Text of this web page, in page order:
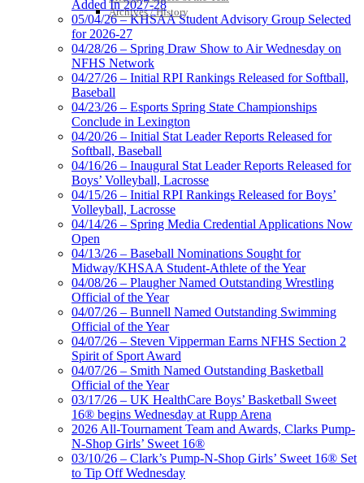
Archives / History
Added In 2027-28
05/04/26 – KHSAA Student Advisory Group Selected
for 2026-27
04/28/26 – Spring Draw Show to Air Wednesday on
NFHS Network
04/27/26 – Initial RPI Rankings Released for Softball,
Baseball
04/23/26 – Esports Spring State Championships
Conclude in Lexington
04/20/26 – Initial Stat Leader Reports Released for
Softball, Baseball
04/16/26 – Inaugural Stat Leader Reports Released for
Boys’ Volleyball, Lacrosse
04/15/26 – Initial RPI Rankings Released for Boys’
Volleyball, Lacrosse
04/14/26 – Spring Media Credential Applications Now
Open
04/13/26 – Baseball Nominations Sought for
Midway/KHSAA Student-Athlete of the Year
04/08/26 – Plaugher Named Outstanding Wrestling
Official of the Year
04/07/26 – Bunnell Named Outstanding Swimming
Official of the Year
04/07/26 – Steven Vipperman Earns NFHS Section 2
Spirit of Sport Award
04/07/26 – Smith Named Outstanding Basketball
Official of the Year
03/17/26 – UK HealthCare Boys’ Basketball Sweet
16® begins Wednesday at Rupp Arena
2026 All-Tournament Team and Awards, Clarks Pump-
N-Shop Girls’ Sweet 16®
03/10/26 – Clark’s Pump-N-Shop Girls’ Sweet 16® Set
to Tip Off Wednesday